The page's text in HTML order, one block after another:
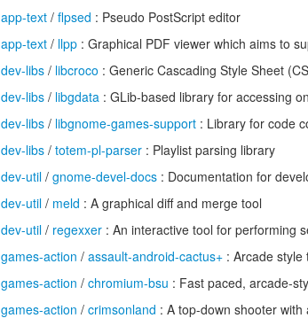
app-text / flpsed : Pseudo PostScript editor
app-text / llpp : Graphical PDF viewer which aims to
dev-libs / libcroco : Generic Cascading Style Sheet
dev-libs / libgdata : GLib-based library for accessing
dev-libs / libgnome-games-support : Library for code
dev-libs / totem-pl-parser : Playlist parsing library
dev-util / gnome-devel-docs : Documentation for
dev-util / meld : A graphical diff and merge tool
dev-util / regexxer : An interactive tool for performing
games-action / assault-android-cactus+ : Arcade
games-action / chromium-bsu : Fast paced, arcade-
games-action / crimsonland : A top-down shooter with